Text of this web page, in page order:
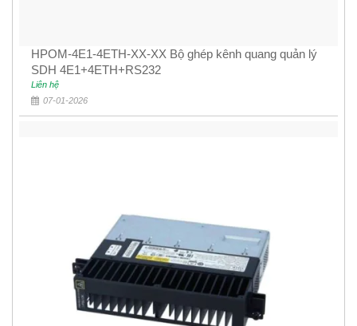
HPOM-4E1-4ETH-XX-XX Bộ ghép kênh quang quản lý
SDH 4E1+4ETH+RS232
Liên hệ
07-01-2026